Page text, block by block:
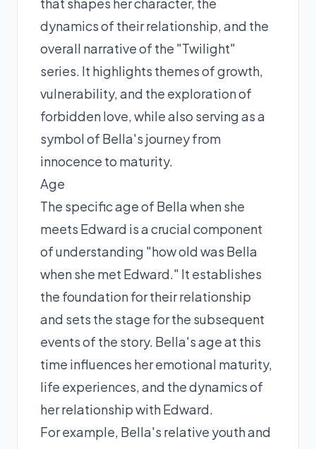
dynamics of their relationship, and the
overall narrative of the "Twilight"
series. It highlights themes of growth,
vulnerability, and the exploration of
forbidden love, while also serving as a
symbol of Bella's journey from
innocence to maturity.
Age
The specific age of Bella when she
meets Edward is a crucial component
of understanding "how old was Bella
when she met Edward." It establishes
the foundation for their relationship
and sets the stage for the subsequent
events of the story. Bella's age at this
time influences her emotional maturity,
life experiences, and the dynamics of
her relationship with Edward.
For example, Bella's relative youth and